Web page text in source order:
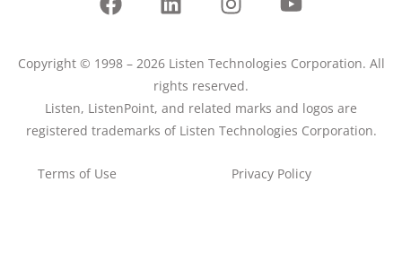
Copyright © 1998 – 2026 Listen Technologies Corporation. All
rights reserved.
Listen, ListenPoint, and related marks and logos are
registered trademarks of Listen Technologies Corporation.
Terms of Use Privacy Policy